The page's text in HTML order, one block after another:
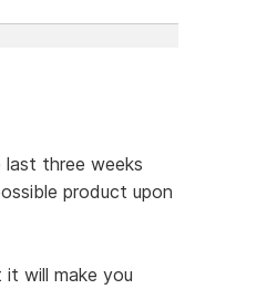
three weeks
product upon
will make you